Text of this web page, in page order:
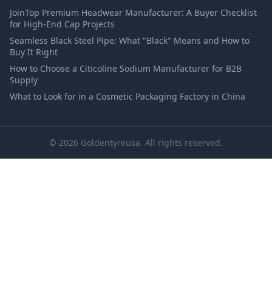
JoinTop Premium Headwear Manufacturer: A Buyer Checklist
for High-End Cap Projects
Seamless Black Steel Pipe: What "Black" Means and How to
Buy It Right
How to Choose a Citicoline Sodium Manufacturer for B2B
Supply
What to Look for in a Cosmetic Packaging Factory in China
© 2026 Goldentyreusa. All rights reserved.